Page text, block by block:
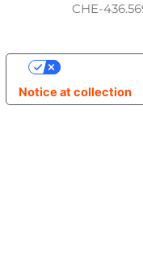
CHE-
Notice at collection
Your Privacy